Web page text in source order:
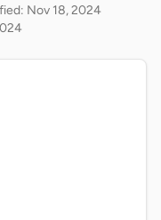
Nov 18, 2024